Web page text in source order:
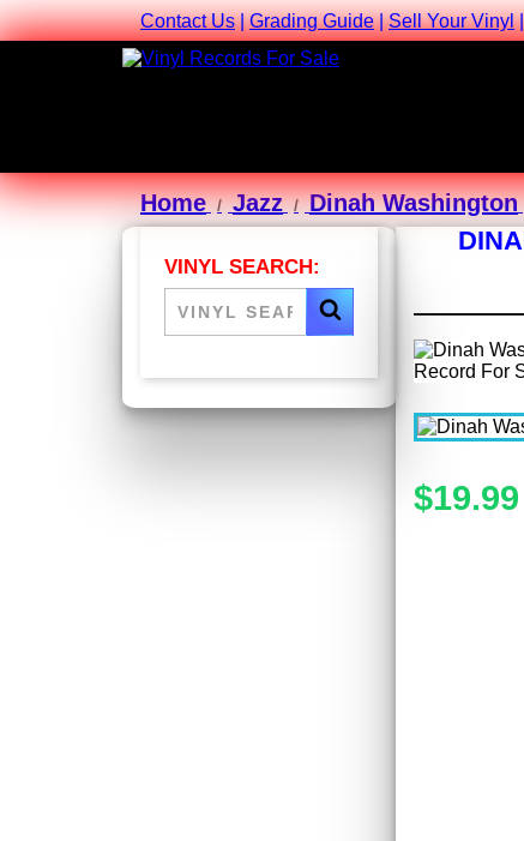
Contact Us|Grading Guide|Sell Your Vinyl
Home Jazz Dinah Washington
VINYL SEARCH:
$19.99